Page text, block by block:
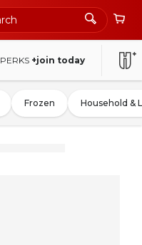
PERKS +join today
Frozen Household &